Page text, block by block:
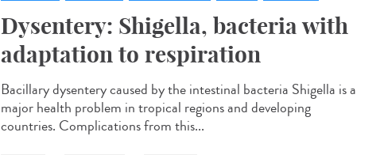
Dysentery: Shigella, bacteria with
adaptation to respiration
Bacillary dysentery caused by the intestinal bacteria Shigella is a
major health problem in tropical regions and developing
countries. Complications from this...